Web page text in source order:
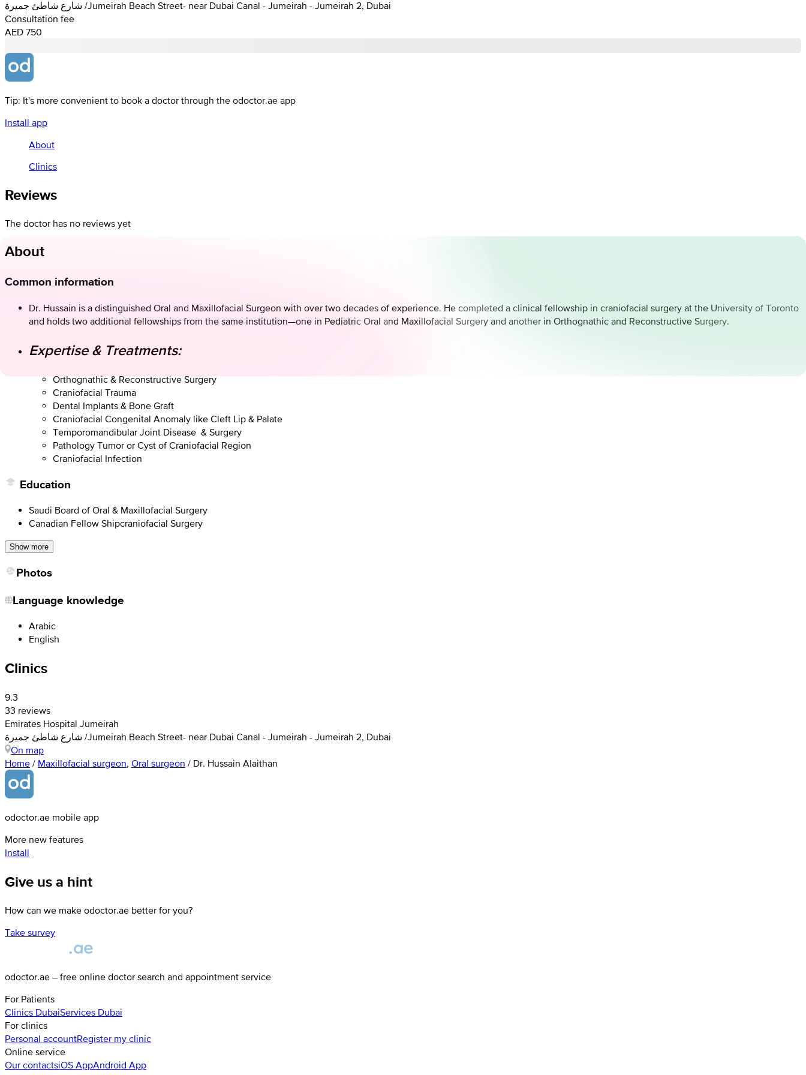
شارع شاطئ جميرة /Jumeirah Beach Street- near Dubai Canal - Jumeirah - Jumeirah 2, Dubai
Consultation fee
AED 750
Tip: It's more convenient to book a doctor through the odoctor.ae app
Install app
About
Clinics
Reviews
The doctor has no reviews yet
About
Common information
Dr. Hussain is a distinguished Oral and Maxillofacial Surgeon with over two decades of experience. He completed a clinical fellowship in craniofacial surgery at the University of Toronto
and holds two additional fellowships from the same institution—one in Pediatric Oral and Maxillofacial Surgery and another in Orthognathic and Reconstructive Surgery.
Expertise & Treatments:
Orthognathic & Reconstructive Surgery
Craniofacial Trauma
Dental Implants & Bone Graft
Craniofacial Congenital Anomaly like Cleft Lip & Palate
Temporomandibular Joint Disease & Surgery
Pathology Tumor or Cyst of Craniofacial Region
Craniofacial Infection
Education
Saudi Board of Oral & Maxillofacial Surgery
Canadian Fellow Shipcraniofacial Surgery
Show more
Photos
Language knowledge
Arabic
English
Clinics
9.3
33 reviews
Emirates Hospital Jumeirah
شارع شاطئ جميرة /Jumeirah Beach Street- near Dubai Canal - Jumeirah - Jumeirah 2, Dubai
On map
Home / Maxillofacial surgeon, Oral surgeon / Dr. Hussain Alaithan
odoctor.ae mobile app
More new features
Install
Give us a hint
How can we make odoctor.ae better for you?
Take survey
odoctor.ae – free online doctor search and appointment service
For Patients
Clinics DubaiServices Dubai
For clinics
Personal accountRegister my clinic
Online service
Our contactsiOS AppAndroid App